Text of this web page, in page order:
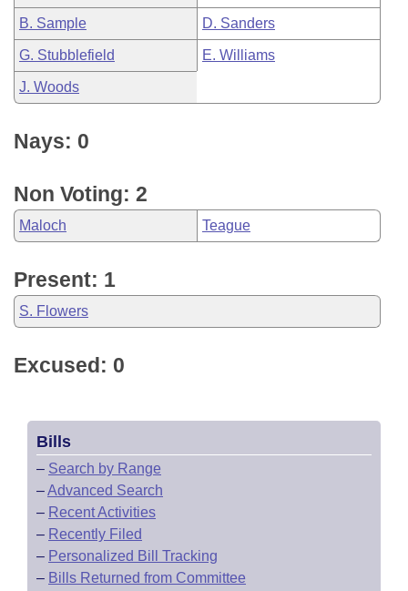
B. Sample D. Sanders
G. Stubblefield E. Williams
J. Woods
Nays: 0
Non Voting: 2
Maloch Teague
Present: 1
S. Flowers
Excused: 0
Bills
– Search by Range
–Advanced Search
– Recent Activities
– Recently Filed
– Personalized Bill Tracking
– Bills Returned from Committee